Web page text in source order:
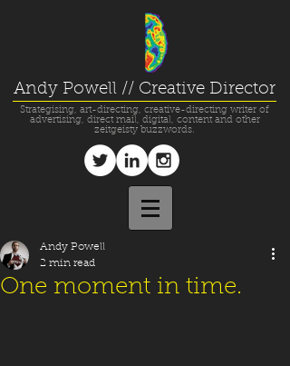
Andy Powell // Creative Director
Strategising, art-directing, creative-directing writer of
advertising, direct mail, digital, content and other
zeitgeisty buzzwords.
One moment in time.
Andy Powell
2 min read